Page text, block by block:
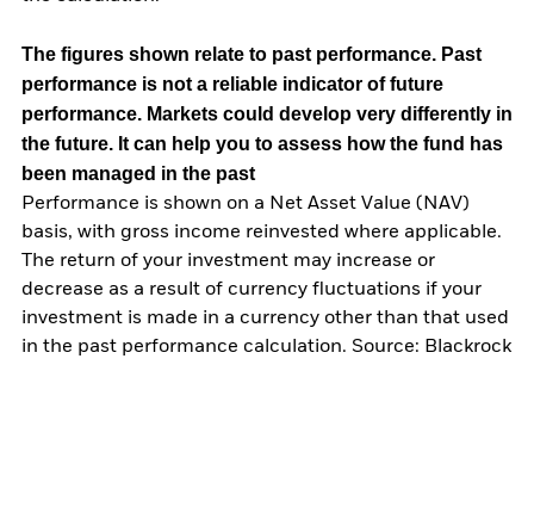
The figures shown relate to past performance. Past
performance is not a reliable indicator of future
performance. Markets could develop very differently in
the future. It can help you to assess how the fund has
been managed in the past
Performance is shown on a Net Asset Value (NAV)
basis, with gross income reinvested where applicable.
The return of your investment may increase or
decrease as a result of currency fluctuations if your
investment is made in a currency other than that used
in the past performance calculation. Source: Blackrock